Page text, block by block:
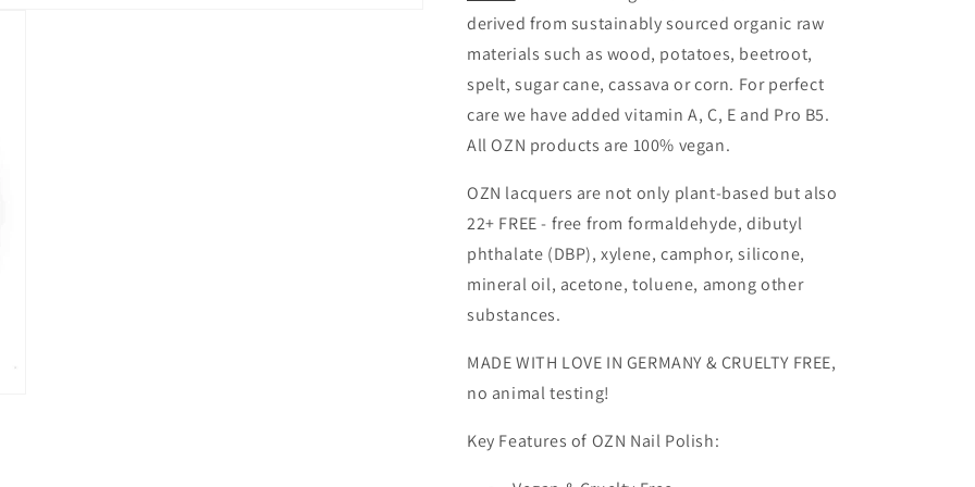
derived from sustainably sourced organic raw
materials such as wood, potatoes, beetroot,
spelt, sugar cane, cassava or corn. For perfect
care we have added vitamin A, C, E and Pro B5.
All OZN products are 100% vegan.
OZN lacquers are not only plant-based but also
22+ FREE - free from formaldehyde, dibutyl
phthalate (DBP), xylene, camphor, silicone,
mineral oil, acetone, toluene, among other
substances.
MADE WITH LOVE IN GERMANY & CRUELTY FREE,
no animal testing!
Key Features of OZN Nail Polish: